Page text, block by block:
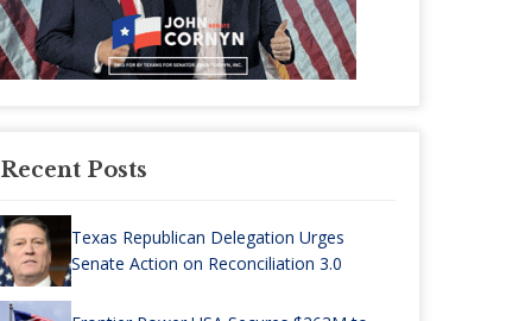
Recent Posts
Texas Republican Delegation Urges
Senate Action on Reconciliation 3.0